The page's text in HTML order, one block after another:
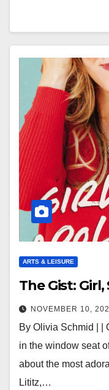
ARTS & LEISURE
The Gist:
NOVEMBER 10,
By Olivia Schmid | |
in the window seat
about the most
Lititz,…